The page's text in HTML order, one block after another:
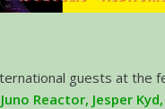
guests at the
Reactor, Jesper